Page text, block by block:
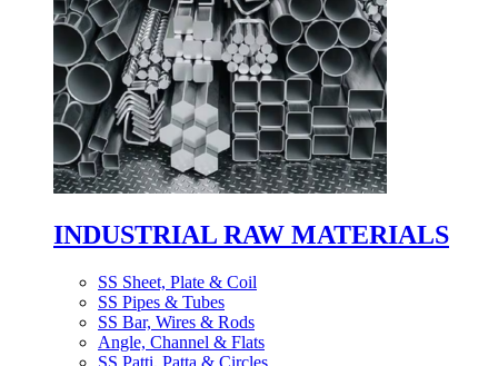
INDUSTRIAL RAW MATERIALS
SS Sheet, Plate & Coil
SS Pipes & Tubes
SS Bar, Wires & Rods
Angle, Channel & Flats